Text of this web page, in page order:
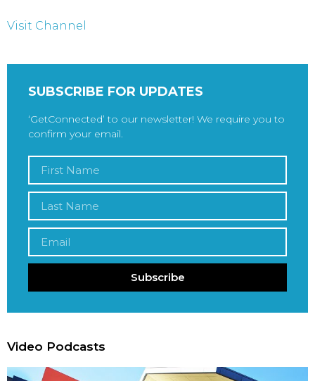
Visit Channel
SUBSCRIBE FOR UPDATES
‘GetConnected’ to our newsletter! We require you to
confirm your email.
Subscribe
Video Podcasts